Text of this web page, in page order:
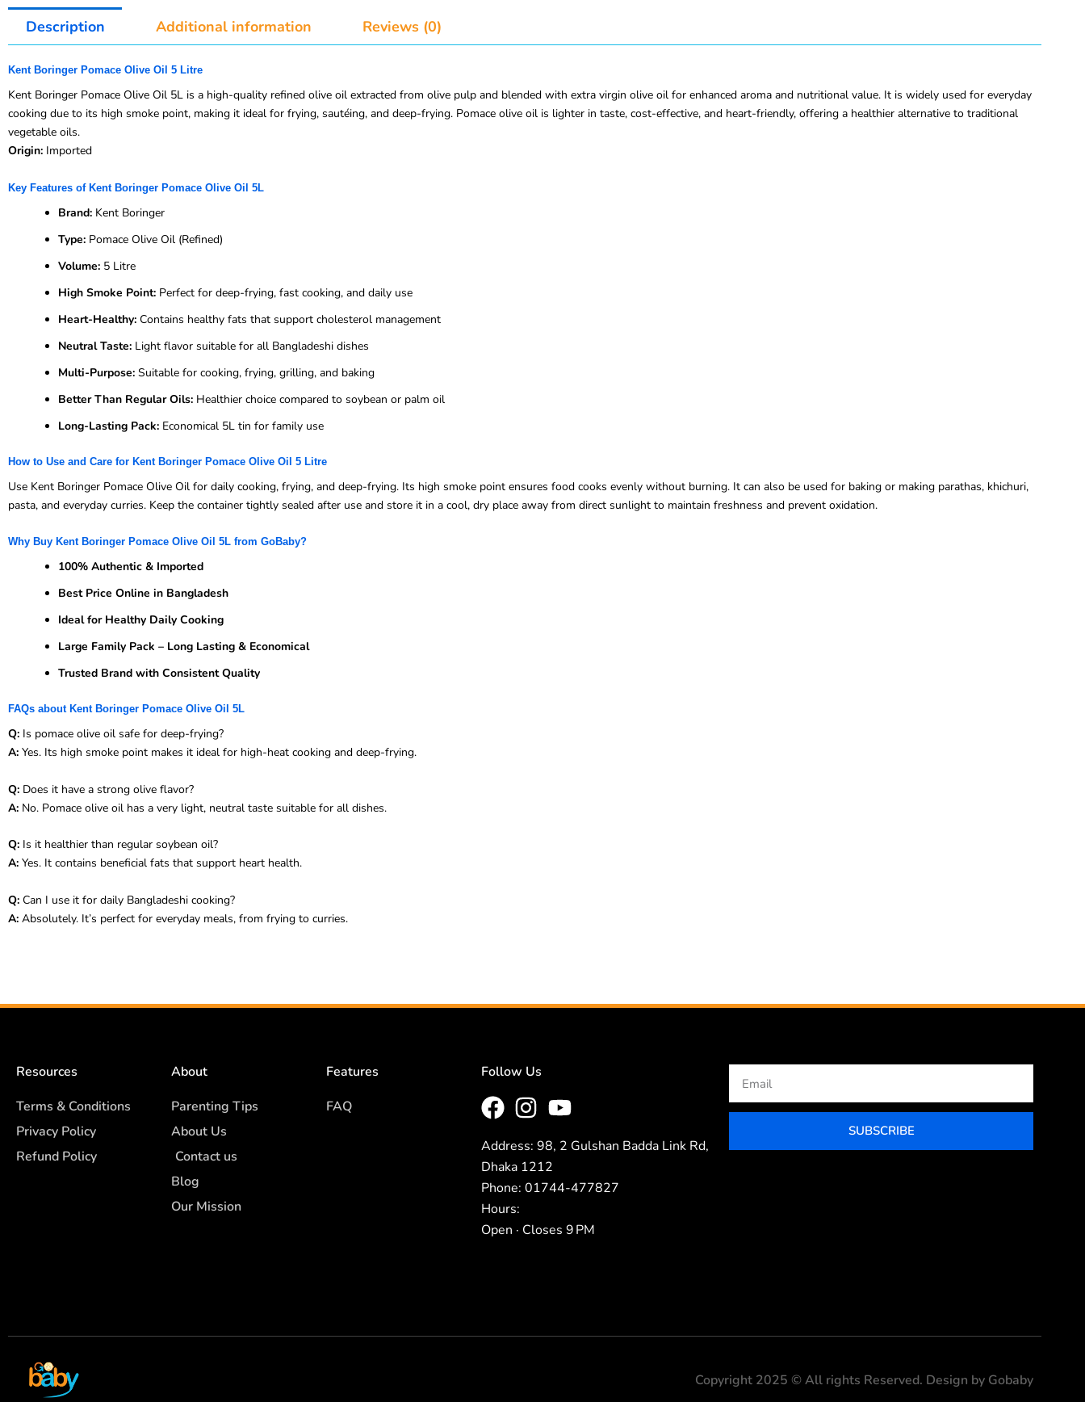
Description Additional information Reviews (0)
Kent Boringer Pomace Olive Oil 5 Litre
Kent Boringer Pomace Olive Oil 5L is a high-quality refined olive oil extracted from olive pulp and blended with extra virgin olive oil for enhanced aroma and nutritional value. It is widely used for everyday
cooking due to its high smoke point, making it ideal for frying, sautéing, and deep-frying. Pomace olive oil is lighter in taste, cost-effective, and heart-friendly, offering a healthier alternative to traditional
vegetable oils.
Origin: Imported
Key Features of Kent Boringer Pomace Olive Oil 5L
Brand: Kent Boringer
Type: Pomace Olive Oil (Refined)
Volume: 5 Litre
High Smoke Point: Perfect for deep-frying, fast cooking, and daily use
Heart-Healthy: Contains healthy fats that support cholesterol management
Neutral Taste: Light flavor suitable for all Bangladeshi dishes
Multi-Purpose: Suitable for cooking, frying, grilling, and baking
Better Than Regular Oils: Healthier choice compared to soybean or palm oil
Long-Lasting Pack: Economical 5L tin for family use
How to Use and Care for Kent Boringer Pomace Olive Oil 5 Litre
Use Kent Boringer Pomace Olive Oil for daily cooking, frying, and deep-frying. Its high smoke point ensures food cooks evenly without burning. It can also be used for baking or making parathas, khichuri,
pasta, and everyday curries. Keep the container tightly sealed after use and store it in a cool, dry place away from direct sunlight to maintain freshness and prevent oxidation.
Why Buy Kent Boringer Pomace Olive Oil 5L from GoBaby?
100% Authentic & Imported
Best Price Online in Bangladesh
Ideal for Healthy Daily Cooking
Large Family Pack – Long Lasting & Economical
Trusted Brand with Consistent Quality
FAQs about Kent Boringer Pomace Olive Oil 5L
Q: Is pomace olive oil safe for deep-frying?
A: Yes. Its high smoke point makes it ideal for high-heat cooking and deep-frying.
Q: Does it have a strong olive flavor?
A: No. Pomace olive oil has a very light, neutral taste suitable for all dishes.
Q: Is it healthier than regular soybean oil?
A: Yes. It contains beneficial fats that support heart health.
Q: Can I use it for daily Bangladeshi cooking?
A: Absolutely. It’s perfect for everyday meals, from frying to curries.
Resources
Terms & Conditions
Privacy Policy
Refund Policy
About
Parenting Tips
About Us
Contact us
Blog
Our Mission
Features
FAQ
Follow Us
Address: 98, 2 Gulshan Badda Link Rd,
Dhaka 1212
Phone: 01744-477827
Hours:
Open · Closes 9 PM
SUBSCRIBE
Copyright 2025 © All rights Reserved. Design by Gobaby